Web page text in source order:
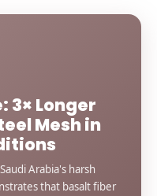
3× Longer
Mesh in
Arabia's harsh
that basalt fiber